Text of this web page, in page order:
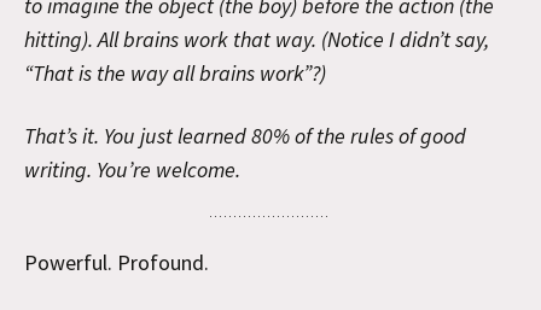
hitting). All brains work that way. (Notice I didn’t say,
“That is the way all brains work”?)
That’s it. You just learned 80% of the rules of good
writing. You’re welcome.
Powerful. Profound.